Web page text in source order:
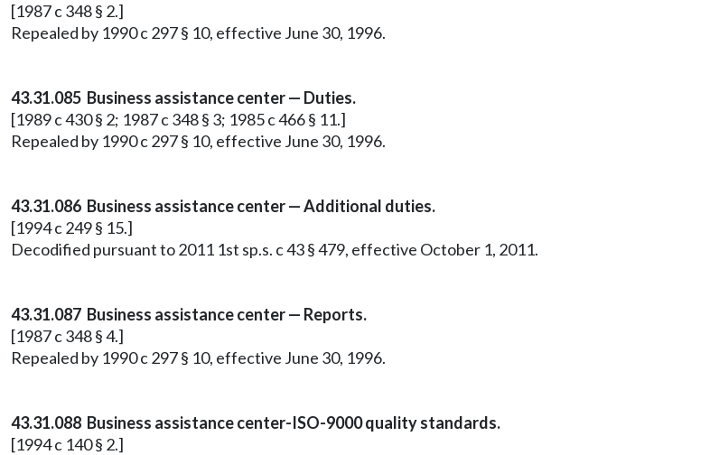
[1987 c 348 § 2.]
Repealed by 1990 c 297 § 10, effective June 30, 1996.
43.31.085 Business assistance center — Duties.
[1989 c 430 § 2; 1987 c 348 § 3; 1985 c 466 § 11.]
Repealed by 1990 c 297 § 10, effective June 30, 1996.
43.31.086 Business assistance center — Additional duties.
[1994 c 249 § 15.]
Decodified pursuant to 2011 1st sp.s. c 43 § 479, effective October 1, 2011.
43.31.087 Business assistance center — Reports.
[1987 c 348 § 4.]
Repealed by 1990 c 297 § 10, effective June 30, 1996.
43.31.088 Business assistance center-ISO-9000 quality standards.
[1994 c 140 § 2.]